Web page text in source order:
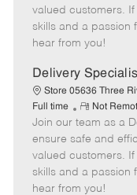
o
t
e
t
e
a
t
e
valued customers.
skills and a passion
hear from you!
Delivery
Store 05636 Three
Full time
R
e
m
o
e
Not
Join our team as a
ensure safe and
valued customers.
skills and a passion
hear from you!